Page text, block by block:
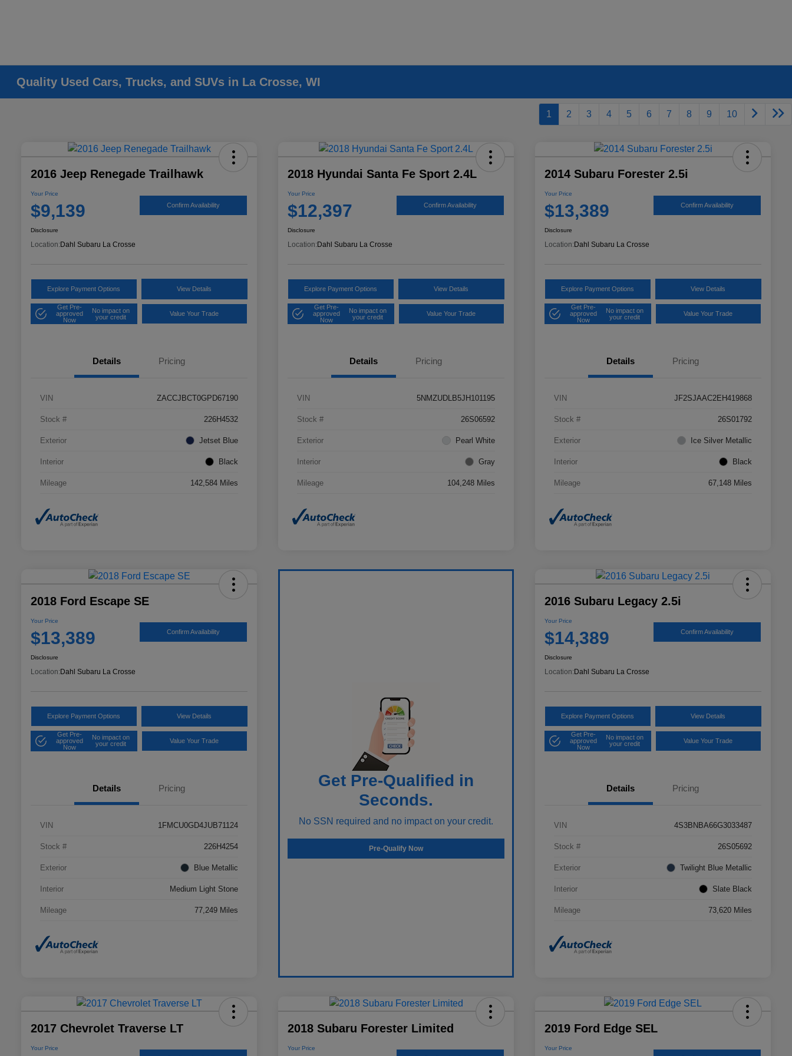
Quality Used Cars, Trucks, and SUVs in La Crosse, WI
1 2 3 4 5 6 7 8 9 10
2016 Jeep Renegade Trailhawk
Your Price
$9,139 Confirm Availability
Disclosure
Location: Dahl Subaru La Crosse
Explore Payment Options View Details
Get Pre-
approved
Now
No impact on
your credit
Value Your Trade
Details Pricing
VIN ZACCJBCT0GPD67190
Stock # 226H4532
Exterior Jetset Blue
Interior Black
Mileage 142,584 Miles
2018 Hyundai Santa Fe Sport 2.4L
Your Price
$12,397 Confirm Availability
Disclosure
Location: Dahl Subaru La Crosse
Explore Payment Options View Details
Get Pre-
approved
Now
No impact on
your credit
Value Your Trade
Details Pricing
VIN 5NMZUDLB5JH101195
Stock # 26S06592
Exterior Pearl White
Interior Gray
Mileage 104,248 Miles
2014 Subaru Forester 2.5i
Your Price
$13,389 Confirm Availability
Disclosure
Location: Dahl Subaru La Crosse
Explore Payment Options View Details
Get Pre-
approved
Now
No impact on
your credit
Value Your Trade
Details Pricing
VIN JF2SJAAC2EH419868
Stock # 26S01792
Exterior Ice Silver Metallic
Interior Black
Mileage 67,148 Miles
2018 Ford Escape SE
Your Price
$13,389 Confirm Availability
Disclosure
Location:Dahl Subaru La Crosse
Explore Payment Options View Details
Get Pre-
approved
Now
No impact on
your credit
Value Your Trade
Details Pricing
VIN 1FMCU0GD4JUB71124
Stock # 226H4254
Exterior Blue Metallic
Interior Medium Light Stone
Mileage 77,249 Miles
Get Pre-Qualified in
Seconds.
No SSN required and no impact on your credit.
Pre-Qualify Now
2016 Subaru Legacy 2.5i
Your Price
$14,389 Confirm Availability
Disclosure
Location:Dahl Subaru La Crosse
Explore Payment Options View Details
Get Pre-
approved
Now
No impact on
your credit
Value Your Trade
Details Pricing
VIN 4S3BNBA66G3033487
Stock # 26S05692
Exterior Twilight Blue Metallic
Interior Slate Black
Mileage 73,620 Miles
2017 Chevrolet Traverse LT
Your Price
2018 Subaru Forester Limited
Your Price
2019 Ford Edge SEL
Your Price